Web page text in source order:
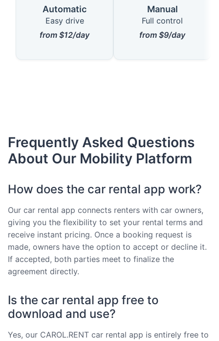
Automatic
Easy drive
from $12/day
Manual
Full control
from $9/day
Frequently Asked Questions
About Our Mobility Platform
How does the car rental app work?
Our car rental app connects renters with car owners,
giving you the flexibility to set your rental terms and
receive instant pricing. Once a booking request is
made, owners have the option to accept or decline it.
If accepted, both parties meet to finalize the
agreement directly.
Is the car rental app free to
download and use?
Yes, our CAROL.RENT car rental app is entirely free to